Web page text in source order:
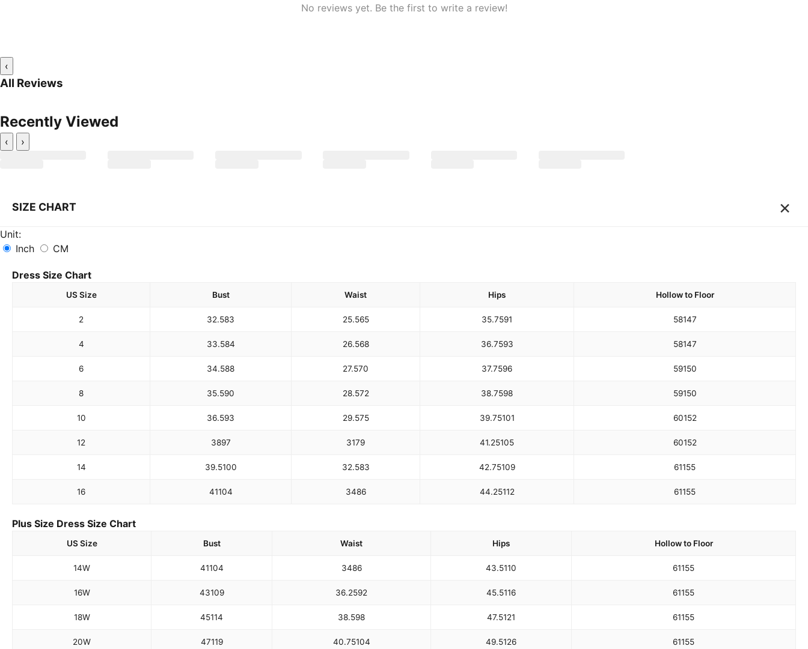
No reviews yet. Be the first to write a review!
‹
All Reviews
Recently Viewed
‹ ›
SIZE CHART ×
Unit:
Inch
CM
Dress Size Chart
US Size Bust Waist Hips Hollow to Floor
2 32.583 25.565 35.7591 58147
4 33.584 26.568 36.7593 58147
6 34.588 27.570 37.7596 59150
8 35.590 28.572 38.7598 59150
10 36.593 29.575 39.75101 60152
12 3897 3179 41.25105 60152
14 39.5100 32.583 42.75109 61155
16 41104 3486 44.25112 61155
Plus Size Dress Size Chart
US Size Bust Waist Hips Hollow to Floor
14W 41104 3486 43.5110 61155
16W 43109 36.2592 45.5116 61155
18W 45114 38.598 47.5121 61155
20W 47119 40.75104 49.5126 61155